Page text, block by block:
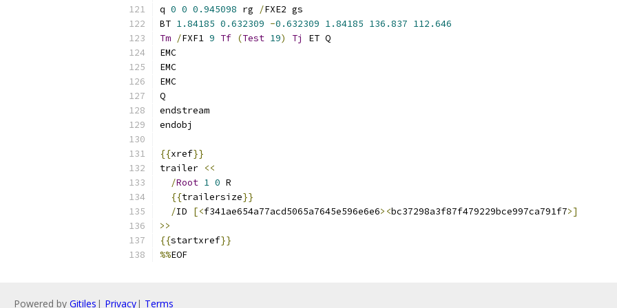
q 0 0 0.945098 rg /FXE2 gs
BT 1.84185 0.632309 -0.632309 1.84185 136.837 112.646
Tm /FXF1 9 Tf (Test 19) Tj
ET Q
EMC
EMC
EMC
Q
endstream
endobj
{{xref}}
trailer <<
/Root 1 0 R
{{trailersize}}
/ID [<f341ae654a77acd5065a7645e596e6e6><bc37298a3f87f479229bce997ca791f7>]
>>
{{startxref}}
%%EOF
Powered by Gitiles | Privacy| Terms